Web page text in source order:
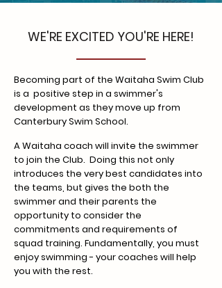
WE'RE EXCITED YOU'RE HERE!
Becoming part of the Waitaha Swim Club
is a positive step in a swimmer's
development as they move up from
Canterbury Swim School.
A Waitaha coach will invite the swimmer
to join the Club. Doing this not only
introduces the very best candidates into
the teams, but gives the both the
swimmer and their parents the
opportunity to consider the
commitments and requirements of
squad training. Fundamentally, you must
enjoy swimming - your coaches will help
you with the rest.